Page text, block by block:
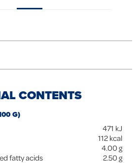
CONTENTS
G)
471 kJ
112 kcal
4.00 g
fatty acids
2.50 g